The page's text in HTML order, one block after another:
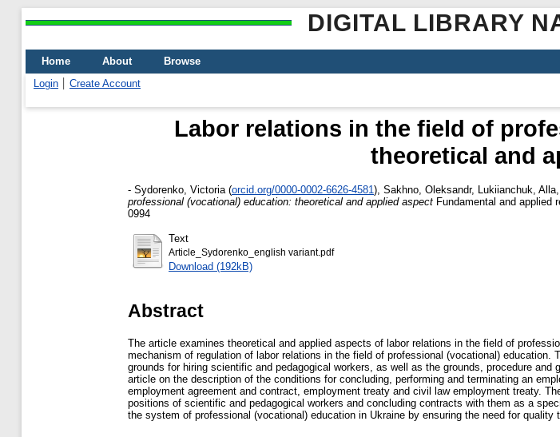
DIGITAL LIBRARY
Home About
Browse
Login
Create Account
Labor relations in the field of
theoretical and
- Sydorenko, Victoria (orcid.org/0000-0002-6626-4581 ) Sakhno, Oleksandr, Lukiianchuk, Alla
professional (vocational) education: theoretical and applied aspect Fundamental and applied
0994
Text
Article_Sydorenko_english variant.pdf
Download (192kB)
Abstract
The article examines theoretical and applied aspects of labor relations in the field of
mechanism of regulation of labor relations in the field of professional (vocational)
grounds for hiring scientific and pedagogical workers, as well as the grounds, procedure
article on the description of the conditions for concluding, performing and terminating an
employment agreement and contract, employment treaty and civil law employment treaty.
positions of scientific and pedagogical workers and concluding contracts with them as a
the system of professional (vocational) education in Ukraine by ensuring the need for quality